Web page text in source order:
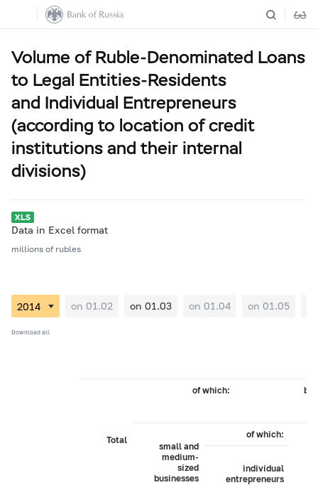
Volume of Ruble-Denominated Loans
to Legal Entities-Residents
and Individual Entrepreneurs
(according to location of credit
institutions and their internal
divisions)
Data in Excel format
millions of rubles
on 01.02 on 01.03 on 01.04 on 01.05
Download all
Total
of which: by
small and
medium-
sized
businesses
of which:
individual
entrepreneurs